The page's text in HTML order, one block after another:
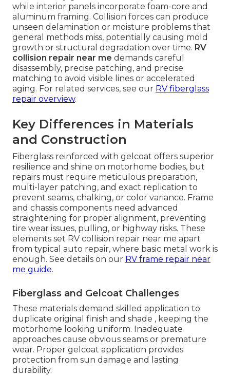
while interior panels incorporate foam-core and
aluminum framing. Collision forces can produce
unseen delamination or moisture problems that
general methods miss, potentially causing mold
growth or structural degradation over time. RV
collision repair near me demands careful
disassembly, precise patching, and precise
matching to avoid visible lines or accelerated
aging. For related services, see our RV fiberglass
repair overview.
Key Differences in Materials
and Construction
Fiberglass reinforced with gelcoat offers superior
resilience and shine on motorhome bodies, but
repairs must require meticulous preparation,
multi-layer patching, and exact replication to
prevent seams, chalking, or color variance. Frame
and chassis components need advanced
straightening for proper alignment, preventing
tire wear issues, pulling, or highway risks. These
elements set RV collision repair near me apart
from typical auto repair, where basic metal work is
enough. See details on our RV frame repair near
me guide.
Fiberglass and Gelcoat Challenges
These materials demand skilled application to
duplicate original finish and shade , keeping the
motorhome looking uniform. Inadequate
approaches cause obvious seams or premature
wear. Proper gelcoat application provides
protection from sun damage and lasting
durability.